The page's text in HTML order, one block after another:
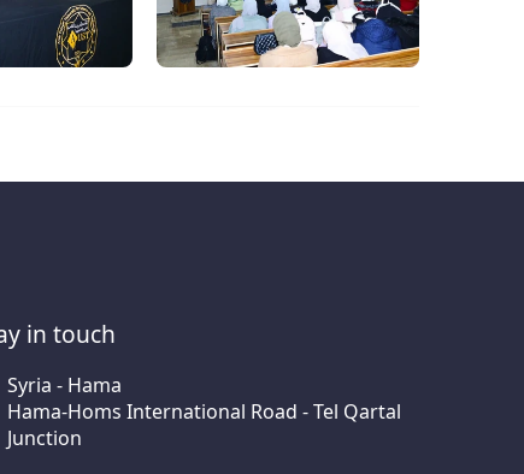
in touch
Syria - Hama
Hama-Homs International Road - Tel Qartal
Junction